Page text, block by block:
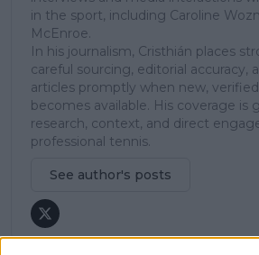
in the sport, including Caroline
McEnroe.
In his journalism, Cristhián places
careful sourcing, editorial accuracy,
articles promptly when new,
becomes available. His coverage is
research, context, and direct
professional tennis.
See author's posts